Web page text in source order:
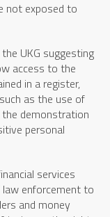
not exposed to
UKG suggesting
access to the
in a register,
as the use of
demonstration
personal
services
enforcement to
and money